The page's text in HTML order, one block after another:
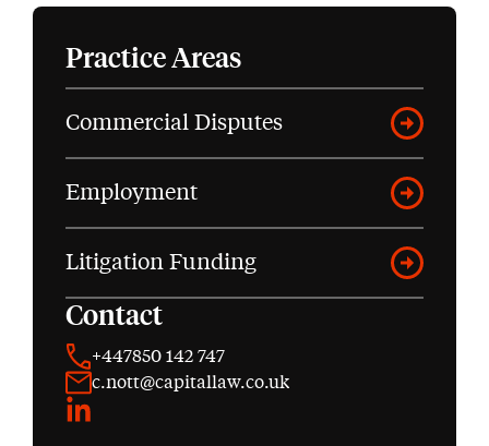
Practice Areas
Commercial Disputes
Employment
Litigation Funding
Contact
+447850 142 747
c.nott@capitallaw.co.uk
LinkedIn